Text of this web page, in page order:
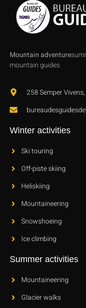
Mountain adventure
mountain guides
258 Semper
Winter activities
Ski touring
Off-piste skiing
Heliskiing
Mountaineering
Snowshoeing
Ice climbing
Summer activities
Mountaineering
Glacier walks